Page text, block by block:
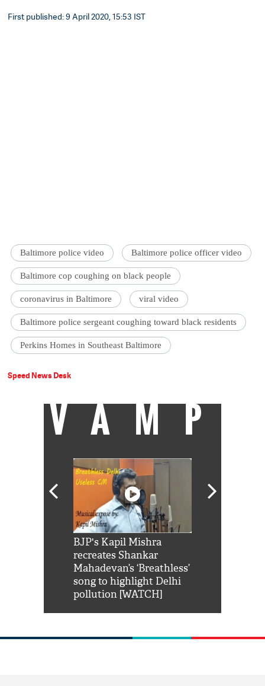
First published: 9 April 2020, 15:53 IST
Baltimore police video Baltimore police officer video
Baltimore cop coughing on black people
coronavirus in Baltimore viral video
Baltimore police sergeant coughing toward black residents
Perkins Homes in Southeast Baltimore
Speed News Desk
VAMP
BJP's Kapil Mishra
recreates Shankar
Mahadevan’s ‘Breathless’
song to highlight Delhi
pollution [WATCH]